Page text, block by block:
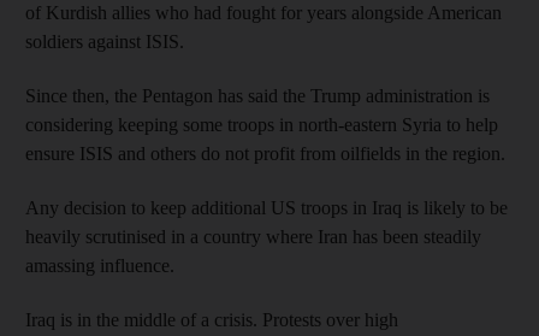
of Kurdish allies who had fought for years alongside American
soldiers against ISIS.
Since then, the Pentagon has said the Trump administration is
considering keeping some troops in north-eastern Syria to help
ensure ISIS and others do not profit from oilfields in the region.
Any decision to keep additional US troops in Iraq is likely to be
heavily scrutinised in a country where Iran has been steadily
amassing influence.
Iraq is in the middle of a crisis. Protests over high